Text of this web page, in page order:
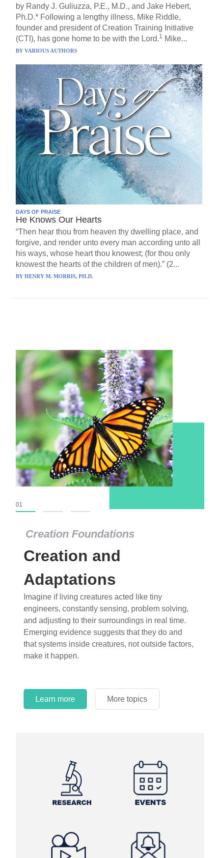
by Randy J. Guliuzza, P.E., M.D., and Jake Hebert,
Ph.D.* Following a lengthy illness, Mike Riddle,
founder and president of Creation Training Initiative
(CTI), has gone home to be with the Lord.1 Mike...
BYVARIOUS AUTHORS
DAYS OF PRAISE
He Knows Our Hearts
“Then hear thou from heaven thy dwelling place, and
forgive, and render unto every man according unto all
his ways, whose heart thou knowest; (for thou only
knowest the hearts of the children of men).” (2...
BYHENRY M. MORRIS, PH.D.
Creation Foundations
Creation and
Adaptations
Imagine if living creatures acted like tiny
engineers, constantly sensing, problem solving,
and adjusting to their surroundings in real time.
Emerging evidence suggests that they do and
that systems inside creatures, not outside factors,
make it happen.
Learn more More topics
01
Creation Foundations
Dinosaurs and Fossils
What roles do imagination versus science play in
popular stories of fearsome dinosaurs evolving
into birds, thriving in cold environments, or even
having gone extinct tens of millions of years ago?
Examine where and why fiction has become “fact”
and theory has become “truth” in conventional
circles.
Learn more More topics
Learn more More topics